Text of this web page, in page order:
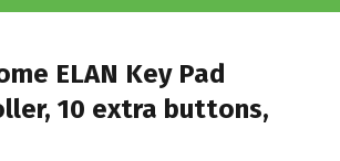
ELAN Key Pad
10 extra buttons,